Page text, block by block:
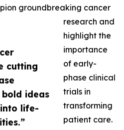
cutting
ideas
life-
groundbreaking cancer
research and
highlight the
importance
of early-
phase clinical
trials in
transforming
patient care.